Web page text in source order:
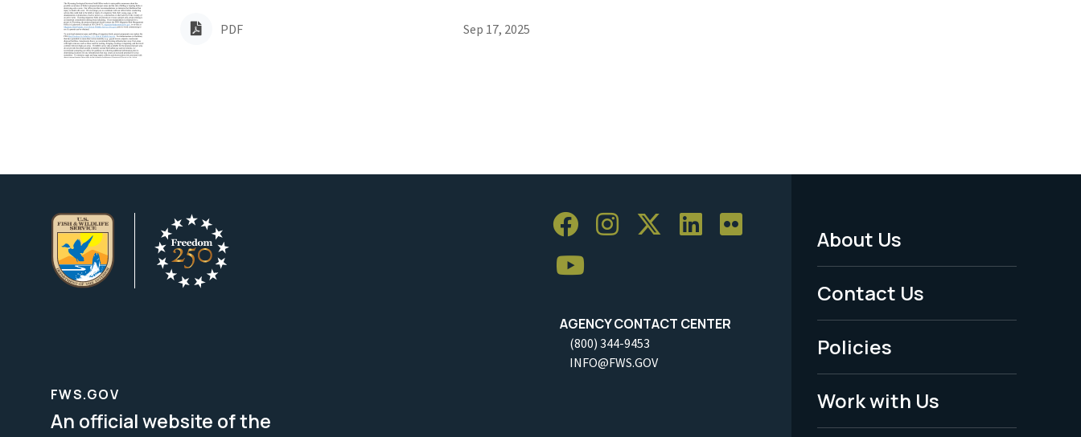
PDF Sep 17, 2025
AGENCY CONTACT CENTER
(800) 344-9453
INFO@FWS.GOV
Footer
Menu
-
Legal
About Us
Contact Us
Policies
Work with Us
FWS.GOV
An official website of the